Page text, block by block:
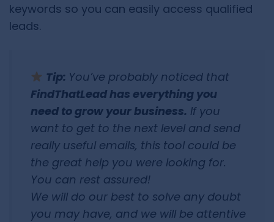
keywords so you can easily access qualified
leads.
Tip: You’ve probably noticed that
FindThatLead has everything you
need to grow your business. If you
want to get to the next level and send
really useful emails, this tool could be
the great help you were looking for.
You can rest assured!
We will do our best to solve any doubt
you may have, and we will be attentive